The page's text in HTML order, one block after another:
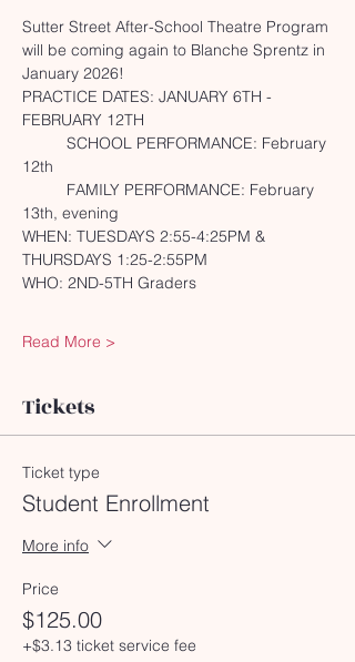
Sutter Street After-School Theatre Program
will be coming again to Blanche Sprentz in
January 2026!
PRACTICE DATES: JANUARY 6TH -
FEBRUARY 12TH
12th
13th, evening
WHEN: TUESDAYS 2:55-4:25PM &
THURSDAYS 1:25-2:55PM
WHO: 2ND-5TH Graders
Read More >
Tickets
Ticket type
Student Enrollment
More info
Price
$125.00
+$3.13 ticket service fee